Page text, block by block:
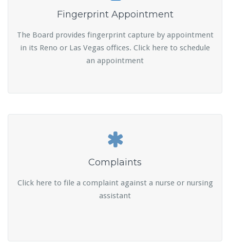
Fingerprint Appointment
The Board provides fingerprint capture by appointment
in its Reno or Las Vegas offices. Click here to schedule
an appointment
Complaints
Click here to file a complaint against a nurse or nursing
assistant